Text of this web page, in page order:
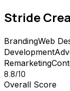
Stride
BrandingWeb
Development
Remarketing
8.8/10
Overall Score